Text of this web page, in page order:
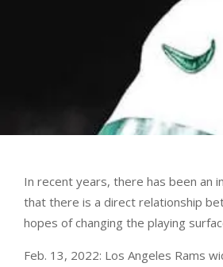
In recent years, there has been an
that there is a direct relationship
hopes of changing the playing
Feb. 13, 2022: Los Angeles Rams